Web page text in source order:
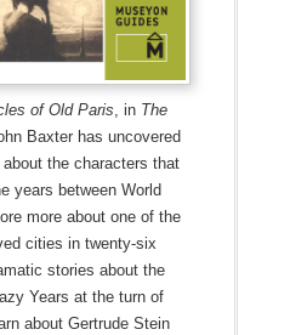
of Old Paris, in The
Baxter has uncovered
the characters that
years between World
more about one of the
cities in twenty-six
stories about the
Years at the turn of
about Gertrude Stein